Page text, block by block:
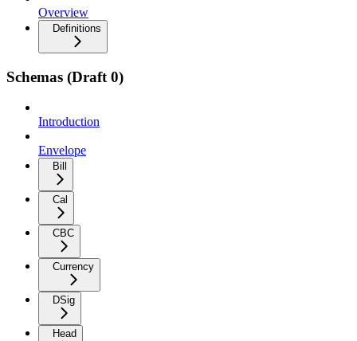
Overview
Definitions
Schemas (Draft 0)
Introduction
Envelope
Bill
Cal
CBC
Currency
DSig
Head